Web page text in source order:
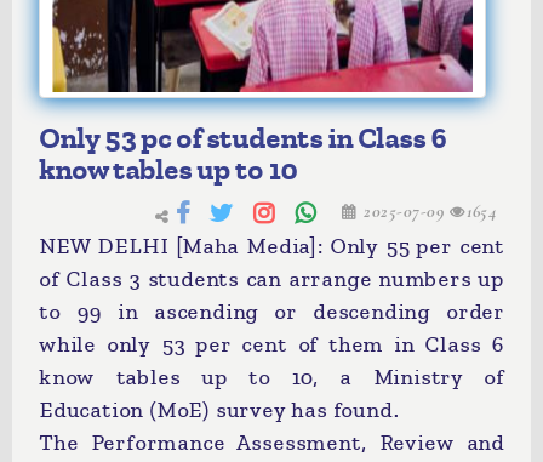
Only 53 pc of students in Class 6
know tables up to 10
2025-07-09 1654
NEW DELHI [Maha Media]: Only 55 per cent
of Class 3 students can arrange numbers up
to 99 in ascending or descending order
while only 53 per cent of them in Class 6
know tables up to 10, a Ministry of
Education (MoE) survey has found.
The Performance Assessment, Review and